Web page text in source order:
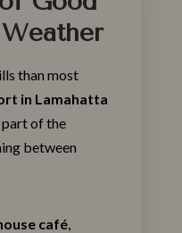
than most
in Lamahatta
part of the
between
café,